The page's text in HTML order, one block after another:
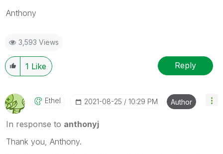
Anthony
3,593 Views
1 Like Reply
Ethel ‎2021-08-25 10:29 PM Author
In response to anthonyj
Thank you, Anthony.